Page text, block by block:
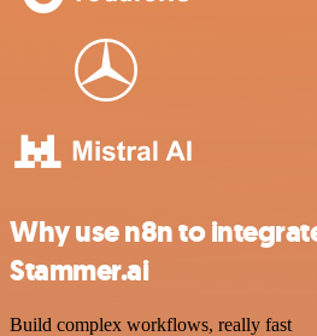
Why use n8n to
Stammer.ai
Build complex workflows, really fast